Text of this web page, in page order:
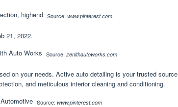
Source: www.pinterest.com
21, 2022.
Source: zenithautoworks.com
on your needs. Active auto detailing is your trusted source
and meticulous interior cleaning and conditioning.
Source: www.pinterest.com